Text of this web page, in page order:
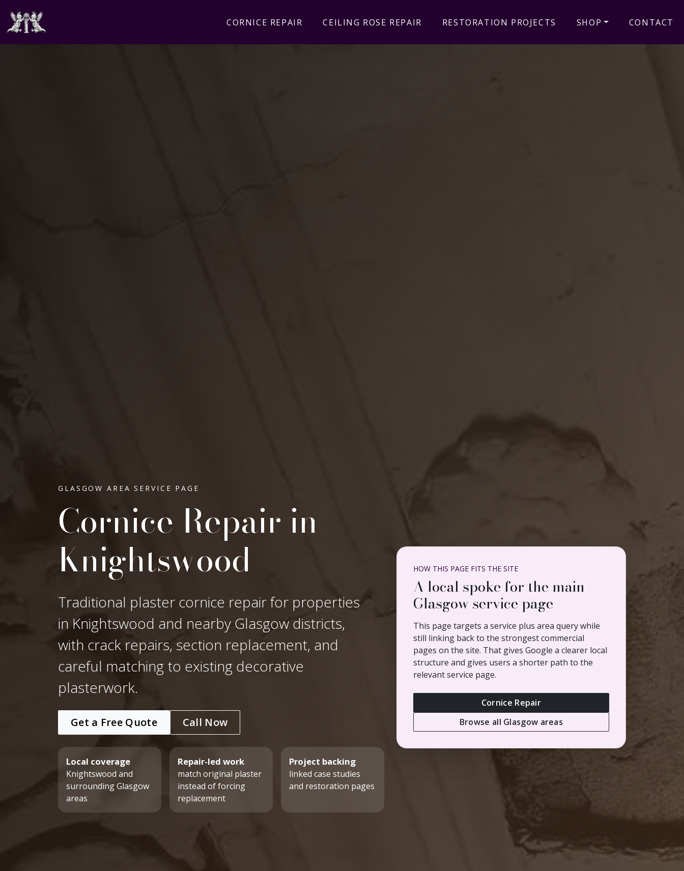
CORNICE REPAIR CEILING ROSE REPAIR RESTORATION PROJECTS SHOP CONTACT
GLASGOW AREA SERVICE PAGE
Cornice Repair in
Knightswood
Traditional plaster cornice repair for properties
in Knightswood and nearby Glasgow districts,
with crack repairs, section replacement, and
careful matching to existing decorative
plasterwork.
Get a Free Quote Call Now
Local coverage
Knightswood and
surrounding Glasgow
areas
Repair-led work
match original plaster
instead of forcing
replacement
Project backing
linked case studies
and restoration pages
HOW THIS PAGE FITS THE SITE
A local spoke for the main
Glasgow service page
This page targets a service plus area query while
still linking back to the strongest commercial
pages on the site. That gives Google a clearer local
structure and gives users a shorter path to the
relevant service page.
Cornice Repair
Browse all Glasgow areas